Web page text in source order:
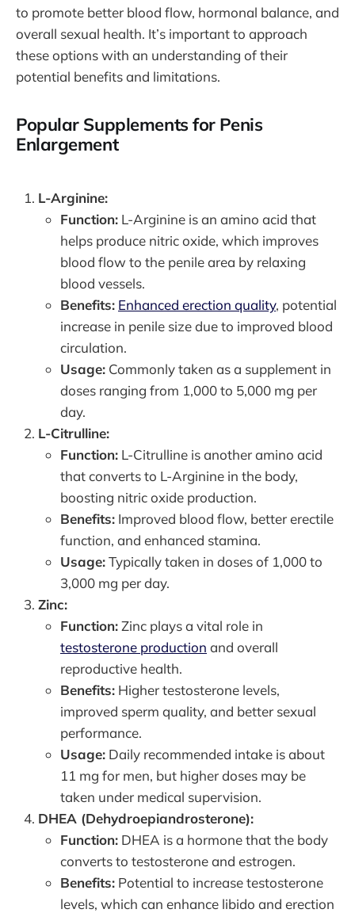
to promote better blood flow, hormonal balance, and
overall sexual health. It’s important to approach
these options with an understanding of their
potential benefits and limitations.
Popular Supplements for Penis
Enlargement
L-Arginine:
Function: L-Arginine is an amino acid that
helps produce nitric oxide, which improves
blood flow to the penile area by relaxing
blood vessels.
Benefits: Enhanced erection quality, potential
increase in penile size due to improved blood
circulation.
Usage: Commonly taken as a supplement in
doses ranging from 1,000 to 5,000 mg per
day.
L-Citrulline:
Function: L-Citrulline is another amino acid
that converts to L-Arginine in the body,
boosting nitric oxide production.
Benefits: Improved blood flow, better erectile
function, and enhanced stamina.
Usage:Typically taken in doses of 1,000 to
3,000 mg per day.
Zinc:
Function:Zinc plays a vital role in
testosterone production and overall
reproductive health.
Benefits: Higher testosterone levels,
improved sperm quality, and better sexual
performance.
Usage: Daily recommended intake is about
11 mg for men, but higher doses may be
taken under medical supervision.
DHEA (Dehydroepiandrosterone):
Function: DHEA is a hormone that the body
converts to testosterone and estrogen.
Benefits: Potential to increase testosterone
levels, which can enhance libido and erection